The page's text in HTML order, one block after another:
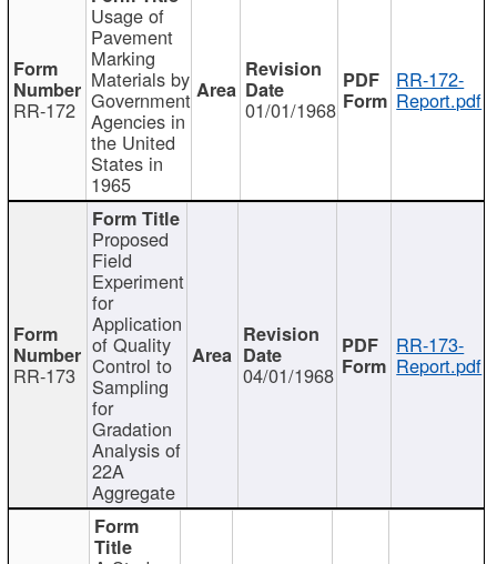
RR-172
Usage of
Pavement
Marking
Materials by
Government
Agencies in
the United
States in
1965
01/01/1968
RR-172-
Report.pdf
RR-173
Proposed
Field
Experiment
for
Application
of Quality
Control to
Sampling
for
Gradation
Analysis of
22A
Aggregate
04/01/1968
RR-173-
Report.pdf